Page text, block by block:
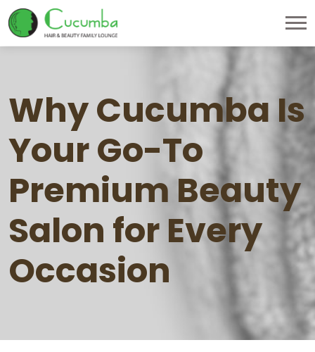
Why Cucumba Is
Your Go-To
Premium Beauty
Salon for Every
Occasion